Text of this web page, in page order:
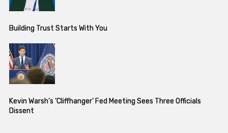
Building Trust Starts With You
Kevin Warsh’s ‘Cliffhanger’ Fed Meeting Sees Three Officials
Dissent